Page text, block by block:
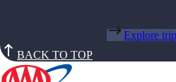
Explore
BACK TO TOP